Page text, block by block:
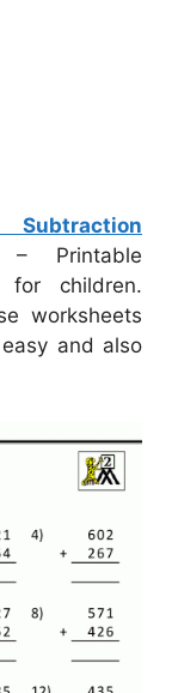
– Printable
for children.
worksheets
and also